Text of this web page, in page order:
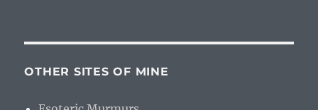
OTHER SITES OF MINE